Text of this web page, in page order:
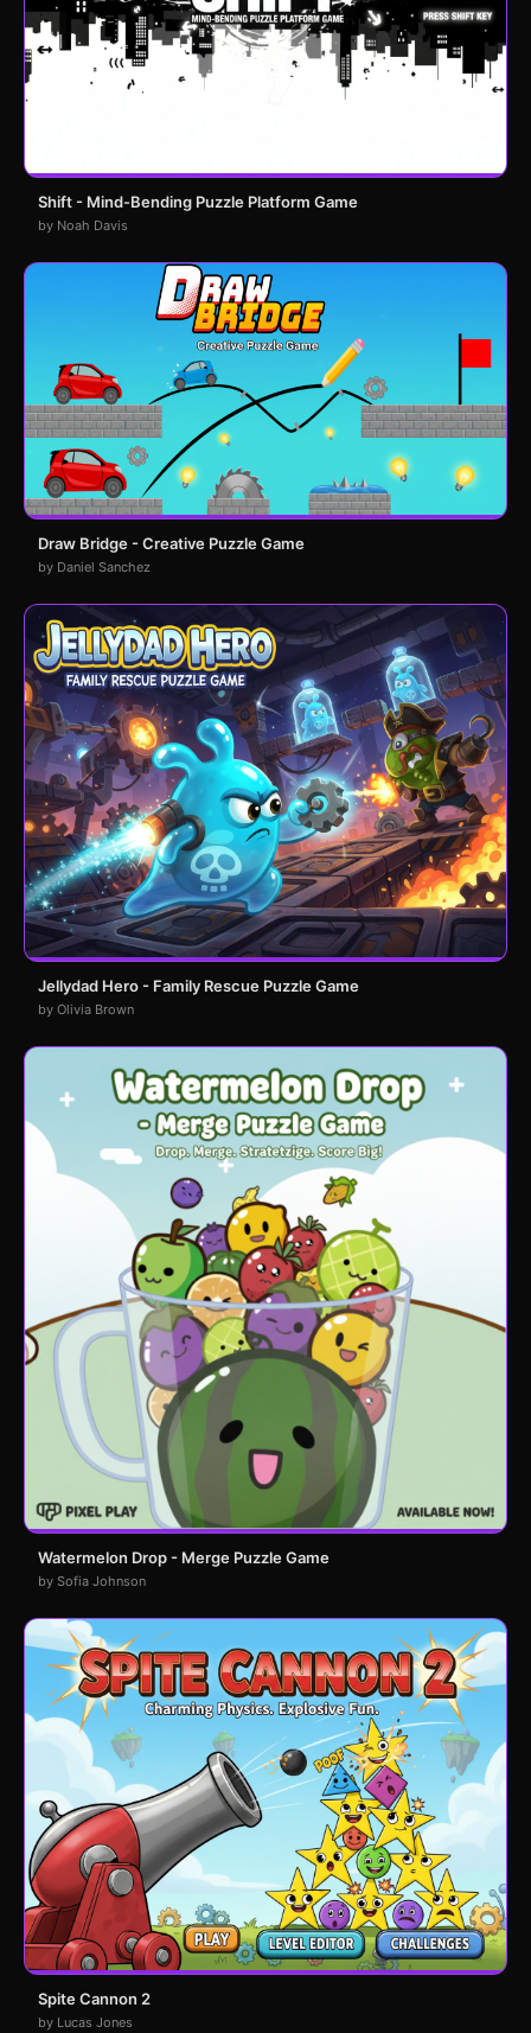
Shift - Mind-Bending Puzzle Platform Game
by Noah Davis
Draw Bridge - Creative Puzzle Game
by Daniel Sanchez
Jellydad Hero - Family Rescue Puzzle Game
by Olivia Brown
Watermelon Drop - Merge Puzzle Game
by Sofia Johnson
Spite Cannon 2
by Lucas Jones